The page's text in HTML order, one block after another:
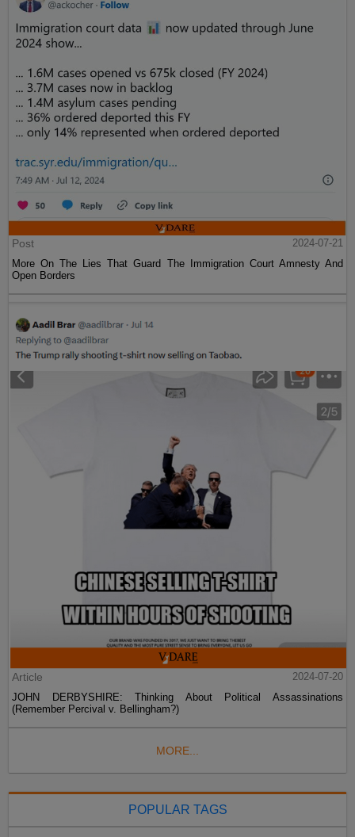
Post
2024-07-21
More On The Lies That Guard The Immigration Court Amnesty And
Open Borders
Article
2024-07-20
JOHN DERBYSHIRE: Thinking About Political Assassinations
(Remember Percival v. Bellingham?)
MORE...
POPULAR TAGS